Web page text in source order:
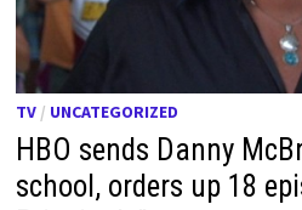
TV / UNCATEGORIZED
HBO sends Danny
school, orders up 18